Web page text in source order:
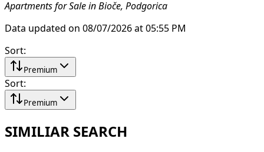
Apartments for Sale in Bioče, Podgorica
Data updated on 08/07/2026 at 05:55 PM
Sort:
Premium
Sort:
Premium
SIMILIAR SEARCH